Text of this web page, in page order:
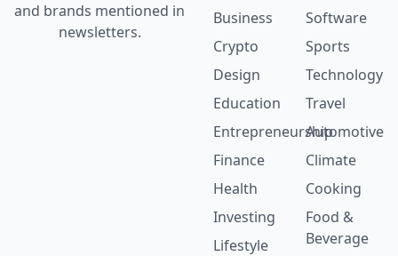
and brands mentioned in
newsletters.
Business
Crypto
Design
Education
Entrepreneurship
Finance
Health
Investing
Lifestyle
Software
Sports
Technology
Travel
Automotive
Climate
Cooking
Food &
Beverage